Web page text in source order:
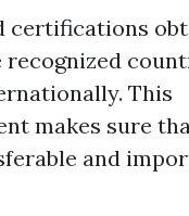
certifications
recognized
This
makes sure
and